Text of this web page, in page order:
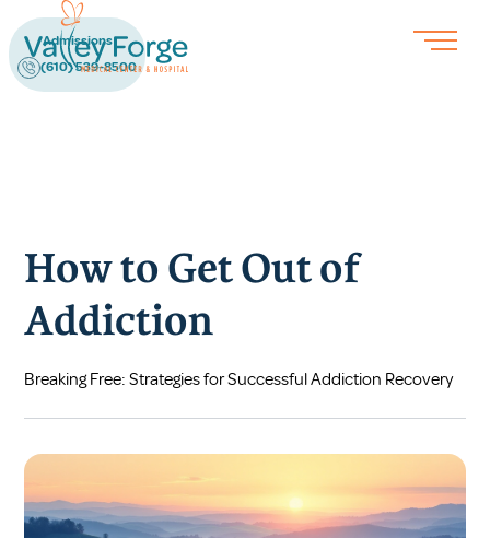
Admissions
(610) 539-8500
How to Get Out of
Addiction
Breaking Free: Strategies for Successful Addiction Recovery